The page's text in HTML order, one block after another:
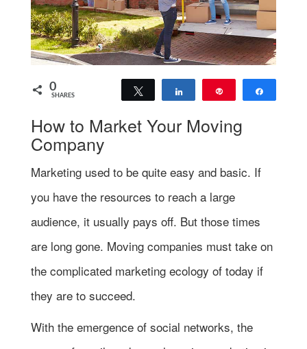
0
SHARES
Tweet Share
How to Market Your Moving
Company
Marketing used to be quite easy and basic. If
you have the resources to reach a large
audience, it usually pays off. But those times
are long gone. Moving companies must take on
the complicated marketing ecology of today if
they are to succeed.
With the emergence of social networks, the